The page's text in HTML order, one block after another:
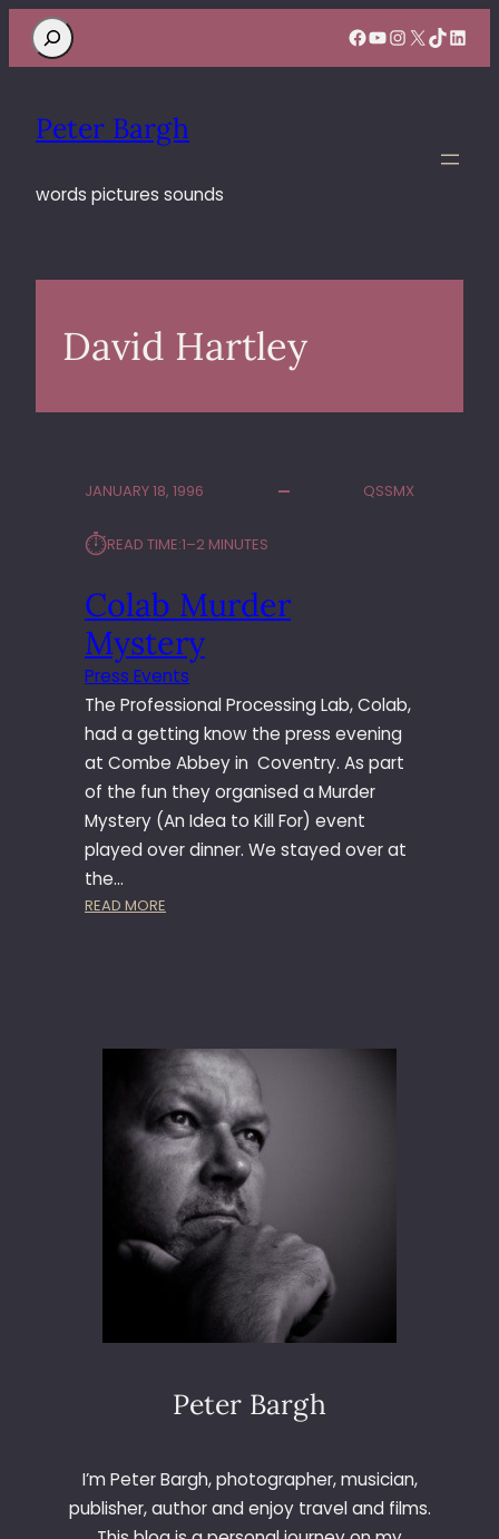
Search Facebook
YouTube
Instagram
X TikTok
Peter Bargh
words pictures sounds
David Hartley
JANUARY 18, 1996 QSSMX
⏱︎READ TIME:1–2 MINUTES
Colab Murder
Mystery
Press Events
The Professional Processing Lab, Colab,
had a getting know the press evening
at Combe Abbey in Coventry. As part
of the fun they organised a Murder
Mystery (An Idea to Kill For) event
played over dinner. We stayed over at
the…
READ MORE
M
U
R
D
E
R
Y
S
T
Y
Peter Bargh
I’m Peter Bargh, photographer, musician,
publisher, author and enjoy travel and films.